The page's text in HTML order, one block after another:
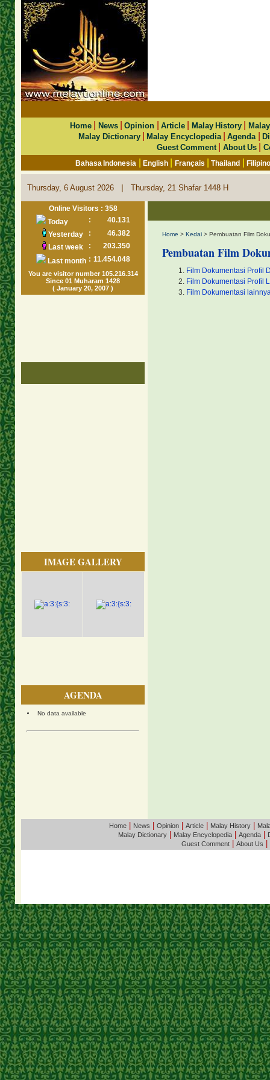
Home News|Opinion |Article Malay History
Malay Dictionary|Malay Encyclopedia|Agenda |
Guest Comment| About Us|
Bahasa Indonesia |English Français |Thailand |
Thursday, 6 August 2026 | Thursday, 21 Shafar 1448 H
Online Visitors : 358
Today
:
40.131
Yesterday
:
46.382
Last week
:
203.350
Last month : 11.454.048
You are visitor number 105.216.314
Since 01 Muharam 1428
( January 20, 2007 )
IMAGE GALLERY
AGENDA
No data available
Home > Kedai > Pembuatan Film
Pembuatan Film
Film Dokumentasi Profil
Film Dokumentasi Profil
Film Dokumentasi
Home| News Opinion| Article| Malay History|
Malay Dictionary
Malay Encyclopedia Agenda
Guest Comment| About Us